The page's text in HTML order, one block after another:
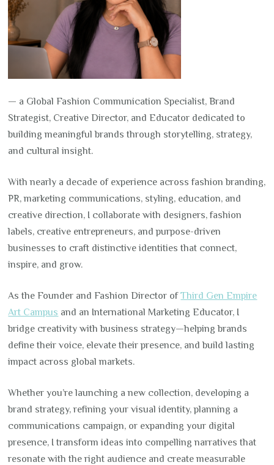
— a Global Fashion Communication Specialist, Brand
Strategist, Creative Director, and Educator dedicated to
building meaningful brands through storytelling, strategy,
and cultural insight.
With nearly a decade of experience across fashion branding,
PR, marketing communications, styling, education, and
creative direction, I collaborate with designers, fashion
labels, creative entrepreneurs, and purpose-driven
businesses to craft distinctive identities that connect,
inspire, and grow.
As the Founder and Fashion Director ofThird Gen Empire
Art Campus and an International Marketing Educator, I
bridge creativity with business strategy—helping brands
define their voice, elevate their presence, and build lasting
impact across global markets.
Whether you’re launching a new collection, developing a
brand strategy, refining your visual identity, planning a
communications campaign, or expanding your digital
presence, I transform ideas into compelling narratives that
resonate with the right audience and create measurable